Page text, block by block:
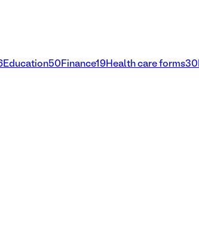
Education50 Finance19 Health care forms30